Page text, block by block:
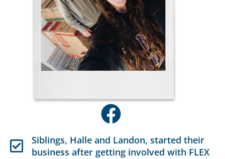
Siblings, Halle and Landon, started their
business after getting involved with FLEX